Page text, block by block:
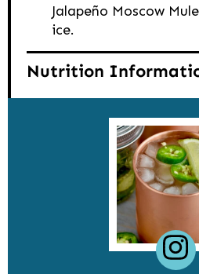
Jalapeño Moscow
ice.
Nutrition